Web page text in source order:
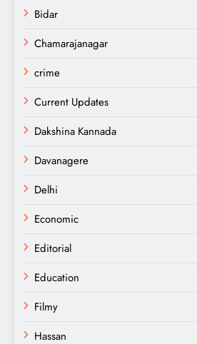
Bidar
Chamarajanagar
crime
Current Updates
Dakshina Kannada
Davanagere
Delhi
Economic
Editorial
Education
Filmy
Hassan